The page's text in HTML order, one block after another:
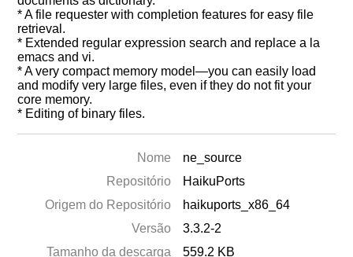
* A file requester with completion features for easy file
retrieval.
* Extended regular expression search and replace a la
emacs and vi.
* A very compact memory model—you can easily load
and modify very large files, even if they do not fit your
core memory.
* Editing of binary files.
Nome
ne_source
Repositório
HaikuPorts
Origem do Repositório
haikuports_x86_64
Versão
3.3.2-2
Tamanho da descarga
559.2 KB